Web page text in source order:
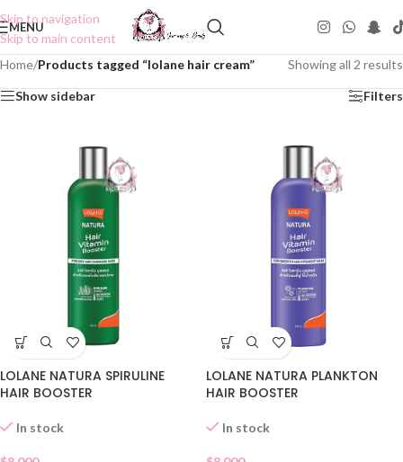
Skip to navigation
Skip to main content
MENU
Home/Products tagged “lolane hair cream” Showing all 2 results
Show sidebar Filters
LOLANE NATURA SPIRULINE
HAIR BOOSTER
In stock
LOLANE NATURA PLANKTON
HAIR BOOSTER
In stock